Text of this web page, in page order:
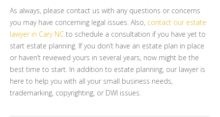
As always, please contact us with any questions or concerns
you may have concerning legal issues. Also, contact our estate
lawyer in Cary NC to schedule a consultation if you have yet to
start estate planning. If you don’t have an estate plan in place
or haven’t reviewed yours in several years, now might be the
best time to start. In addition to estate planning, our lawyer is
here to help you with all your small business needs,
trademarking, copyrighting, or DWI issues.